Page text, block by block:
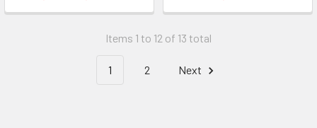
Items 1 to 12 of 13 total
1 2 Next